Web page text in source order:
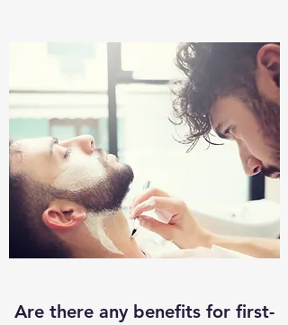
Are there any benefits for first-